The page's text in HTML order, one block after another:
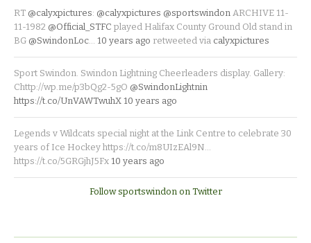
RT @calyxpictures: @calyxpictures @sportswindon ARCHIVE 11-
11-1982 @Official_STFC played Halifax County Ground Old stand in
BG @SwindonLoc… 10 years ago retweeted via calyxpictures
Sport Swindon. Swindon Lightning Cheerleaders display. Gallery:
Chttp://wp.me/p3bQg2-5gO @SwindonLightnin
https://t.co/UnVAWTwuhX 10 years ago
Legends v Wildcats special night at the Link Centre to celebrate 30
years of Ice Hockey https://t.co/m8UIzEAl9N…
https://t.co/5GRGjhJ5Fx 10 years ago
Follow sportswindon on Twitter